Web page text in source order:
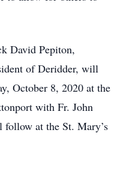
David Pepiton,
of Deridder, will
October 8, 2020 at the
with Fr. John
at the St. Mary’s